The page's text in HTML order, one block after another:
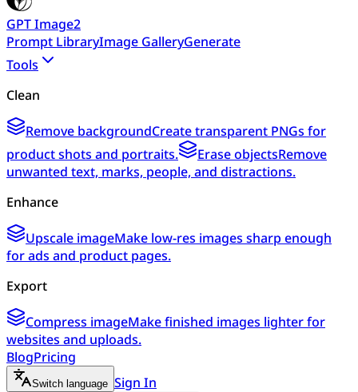
GPT Image2
Prompt LibraryImage GalleryGenerate
Tools
Clean
Remove backgroundCreate transparent PNGs for
product shots and portraits.
Erase objectsRemove
unwanted text, marks, people, and distractions.
Enhance
Upscale imageMake low-res images sharp enough
for ads and product pages.
Export
Compress imageMake finished images lighter for
websites and uploads.
BlogPricing
Switch language Sign In